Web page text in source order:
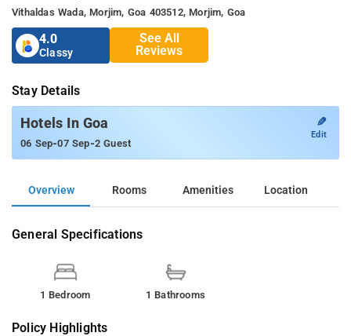
Vithaldas Wada, Morjim, Goa 403512, Morjim, Goa
4.0
Classy
See All
Reviews
Stay Details
Hotels In Goa
06 Sep-07 Sep-2 Guest
✎
Edit
Overview Rooms Amenities Location
General Specifications
1 Bedroom 1 Bathrooms
Policy Highlights